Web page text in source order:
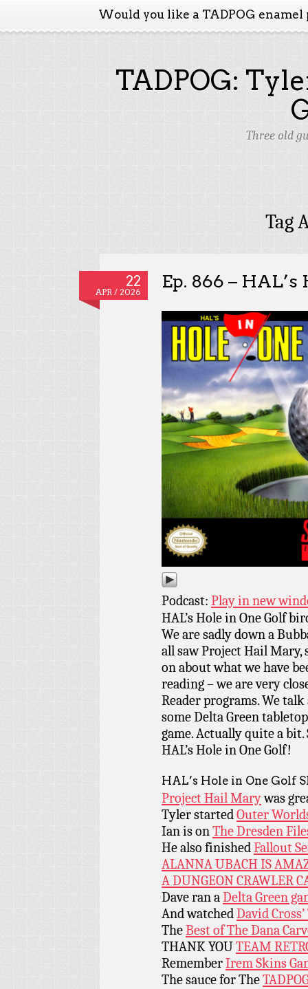
Would you like a TADPOG enamel
TADPOG:
Three old
Tag
22
APR / 2026
Ep. 866 –
Podcast: Play in new
HAL’s Hole in One Golf
We are sadly down a
all saw Project Hail Mary,
on about what we have
reading – we are very
Reader programs. We
some Delta Green
game. Actually quite a
HAL’s Hole in One Golf!
HAL’s Hole in One Golf
Project Hail Marywas
Tyler startedOuter
Ian is onThe Dresden
He also finishedFallout
ALANNA UBACH IS
A DUNGEON CRAWLER
Dave ran aDelta Green
And watchedDavid
TheBest of The Dana
THANK YOUTEAM
RememberIrem Skins
The sauce for The